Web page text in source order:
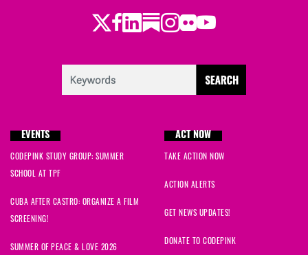
Twitter
Facebook
LinkedIn
Substack
Instagram
Flickr
Youtube
EVENTS
CODEPINK STUDY GROUP: SUMMER
SCHOOL AT TPF
CUBA AFTER CASTRO: ORGANIZE A FILM
SCREENING!
SUMMER OF PEACE & LOVE 2026
ACT NOW
TAKE ACTION NOW
ACTION ALERTS
GET NEWS UPDATES!
DONATE TO CODEPINK